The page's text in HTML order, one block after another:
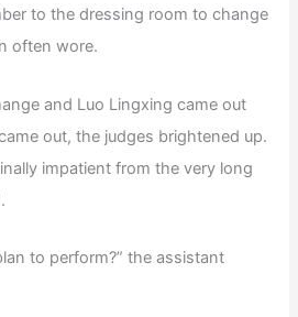
to the dressing room to change
often wore.
and Luo Lingxing came out
out, the judges brightened up.
impatient from the very long
to perform?” the assistant